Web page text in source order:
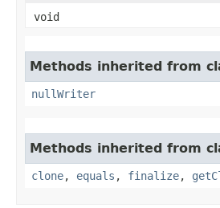
void
Methods inherited from
nullWriter
Methods inherited from
clone, equals , finalize,